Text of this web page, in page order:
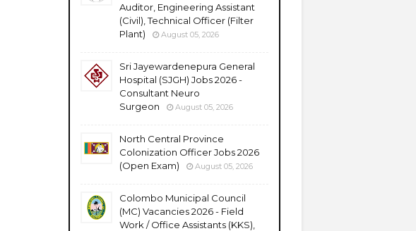
Auditor, Engineering Assistant
(Civil), Technical Officer (Filter
Plant)
August 05, 2026
Sri Jayewardenepura General
Hospital (SJGH) Jobs 2026 -
Consultant Neuro
Surgeon
August 05, 2026
North Central Province
Colonization Officer Jobs 2026
(Open Exam)
August 05, 2026
Colombo Municipal Council
(MC) Vacancies 2026 - Field
Work / Office Assistants (KKS),